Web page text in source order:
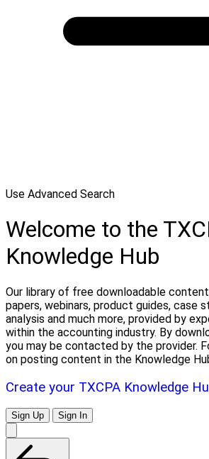
Use Advanced Search
Welcome to the
Knowledge Hub
Our library of free downloadable
papers, webinars, product guides, case
analysis and much more, provided by
within the accounting industry. By
you may be contacted by the provider.
on posting content in the Knowledge
Create your TXCPA Knowledge
Sign Up Sign In